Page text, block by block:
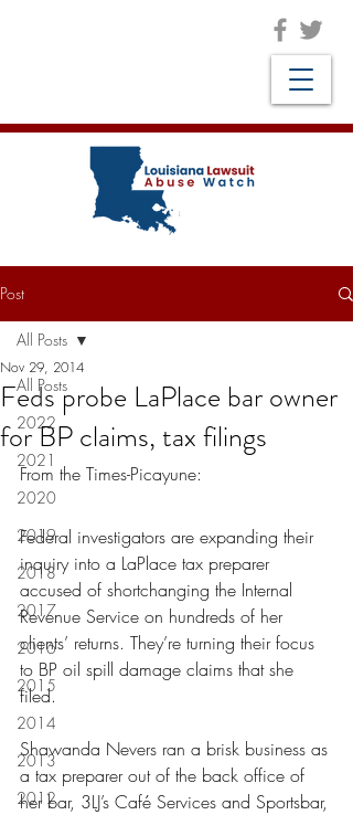
Post
All Posts
2022
2021
2020
2019
2018
2017
2016
2015
2014
2013
2012
All Posts
Feds probe LaPlace bar owner
for BP claims, tax filings
Nov 29, 2014
From the Times-Picayune:
Federal investigators are expanding their
inquiry into a LaPlace tax preparer
accused of shortchanging the Internal
Revenue Service on hundreds of her
clients’ returns. They’re turning their focus
to BP oil spill damage claims that she
filed.
Shawanda Nevers ran a brisk business as
a tax preparer out of the back office of
her bar, 3LJ’s Café Services and Sportsbar,